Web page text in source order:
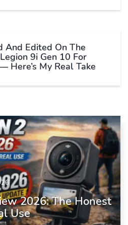
And Edited On The
9i Gen 10 For
Here’s My Real Take
2026: The Honest
Use